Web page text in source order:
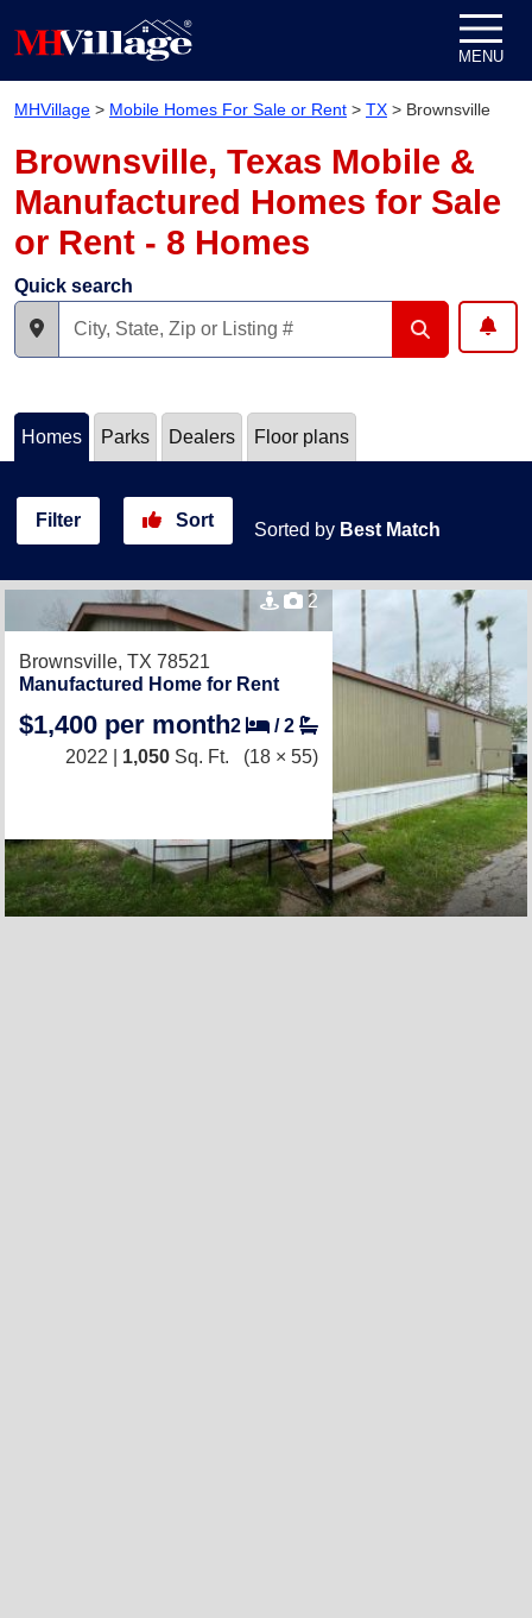
MENU
MHVillage > Mobile Homes For Sale or Rent > TX > Brownsville
Brownsville, Texas Mobile &
Manufactured Homes for Sale
or Rent - 8 Homes
Quick search
Homes Parks Dealers Floor plans
Filter Sort Sorted by Best Match
2
Brownsville, TX 78521
Manufactured Home for Rent
$1,400 per month2 /2
2022 | 1,050 Sq. Ft. (18 × 55)